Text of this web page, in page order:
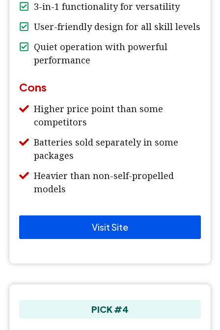
3-in-1 functionality for versatility
User-friendly design for all skill levels
Quiet operation with powerful
performance
Cons
Higher price point than some
competitors
Batteries sold separately in some
packages
Heavier than non-self-propelled
models
Visit Site
PICK #4